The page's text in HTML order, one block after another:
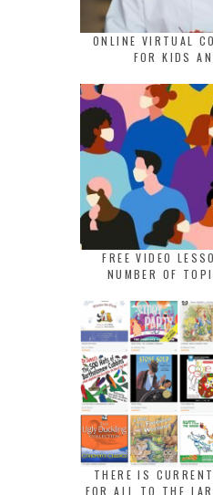
ONLINE VIRTUAL
FOR KIDS
FREE VIDEO
NUMBER OF
THERE IS
FOR ALL TO THE